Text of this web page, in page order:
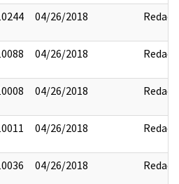
04/26/2018 Redact
04/26/2018 Redact
04/26/2018 Redact
04/26/2018 Redact
04/26/2018 Redact